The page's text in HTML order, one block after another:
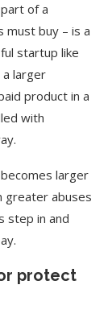
of a
must buy – is a
startup like
larger
product in a
with
larger
greater abuses
step in and
protect